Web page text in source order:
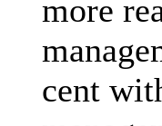
more
cent